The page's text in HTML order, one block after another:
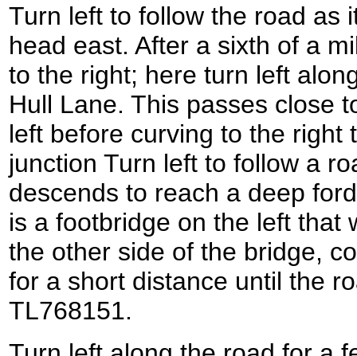
Turn left to follow the road as
head east. After a sixth of a
to the right; here turn left
Hull Lane. This passes close
left before curving to the right
junction Turn left to follow a
descends to reach a deep
is a footbridge on the left that
the other side of the bridge,
for a short distance until the
TL768151.